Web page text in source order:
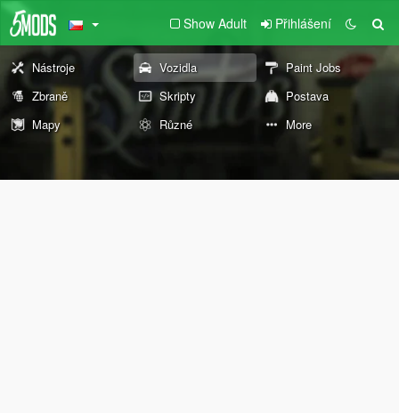
Show Adult Přihlášení
Nástroje Vozidla
Paint Jobs
Zbraně
Skripty
Postava
Mapy
Různé More